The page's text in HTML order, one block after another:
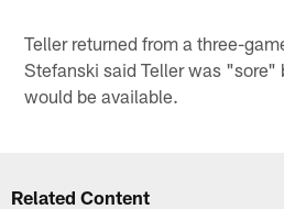
Teller returned from a three-
Stefanski said Teller was "sore"
would be available.
Related Content